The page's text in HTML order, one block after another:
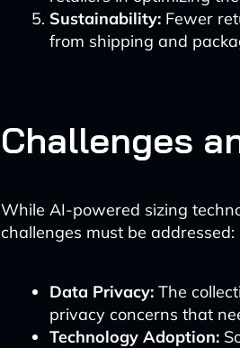
Sustainability: Fewer
from shipping and
Challenges
While AI-powered sizing
challenges must be addressed:
Data Privacy: The
privacy concerns that
Technology Adoption: